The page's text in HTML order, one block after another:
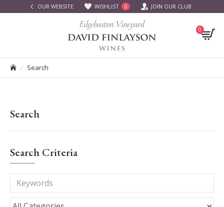
OUR WEBSITE WISHLIST 0 JOIN OUR CLUB
0
Search
Search
Search Criteria